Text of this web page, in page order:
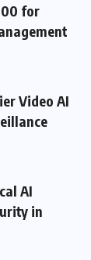
for
Video AI
AI
in